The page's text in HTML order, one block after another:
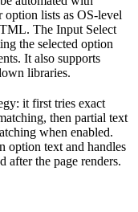
lists as OS-level
The Input Select
the selected option
It also supports
libraries.
it first tries exact
then partial text
when enabled.
option text and handles
after the page renders.